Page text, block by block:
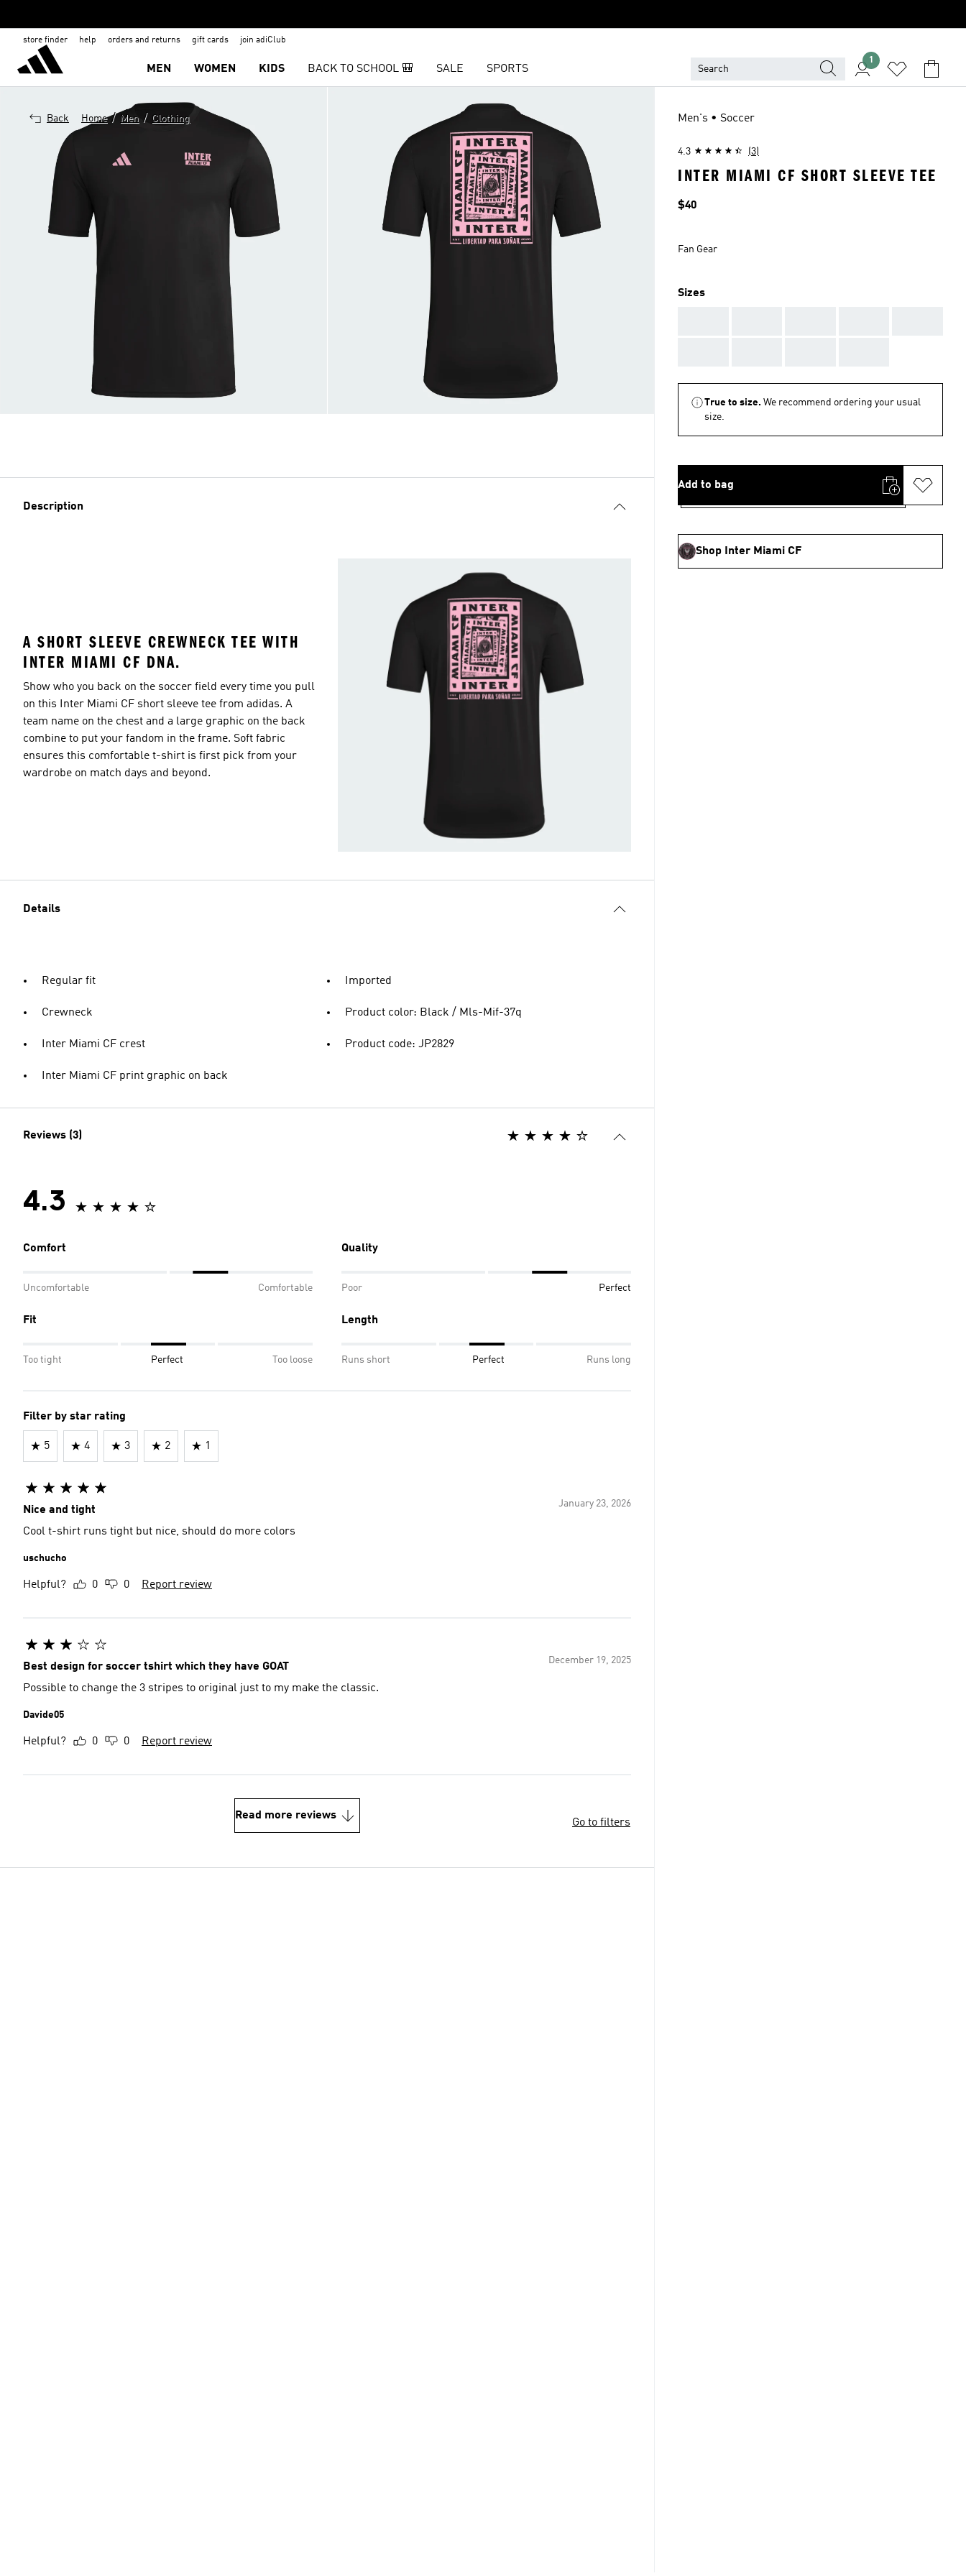
store finder help orders and returns gift cards join adiClub
MEN WOMEN KIDS BACK TO SCHOOL 🎒 SALE SPORTS
1
Back Home / Men / Clothing
Description
A SHORT SLEEVE CREWNECK TEE WITH
INTER MIAMI CF DNA.
Show who you back on the soccer field every time you pull
on this Inter Miami CF short sleeve tee from adidas. A
team name on the chest and a large graphic on the back
combine to put your fandom in the frame. Soft fabric
ensures this comfortable t-shirt is first pick from your
wardrobe on match days and beyond.
Details
Regular fit
Crewneck
Inter Miami CF crest
Inter Miami CF print graphic on back
Imported
Product color: Black / Mls-Mif-37q
Product code: JP2829
Reviews (3)
4.3
Comfort
Uncomfortable Comfortable
Quality
Poor Perfect
Fit
Too tight Perfect Too loose
Length
Runs short Perfect Runs long
Filter by star rating
5 4 3 2 1
January 23, 2026
Nice and tight
Cool t-shirt runs tight but nice, should do more colors
uschucho
Helpful? 0 0 Report review
December 19, 2025
Best design for soccer tshirt which they have GOAT
Possible to change the 3 stripes to original just to my make the classic.
Davide05
Helpful? 0 0 Report review
Read more reviews
Go to filters
Men's • Soccer
4.3 (3)
INTER MIAMI CF SHORT SLEEVE TEE
Price
$40
Fan Gear
Sizes
True to size. We recommend ordering your usual
size.
Add to bag
Shop Inter Miami CF